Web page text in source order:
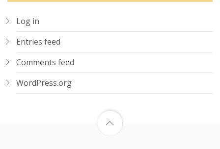
Log in
Entries feed
Comments feed
WordPress.org